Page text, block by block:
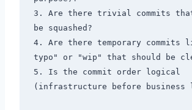
3. Are there trivial commits
be squashed?
4. Are there temporary
typo" or "wip" that should be
5. Is the commit order logical
(infrastructure before business